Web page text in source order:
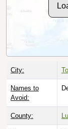
City:
Names to
Avoid:
County: